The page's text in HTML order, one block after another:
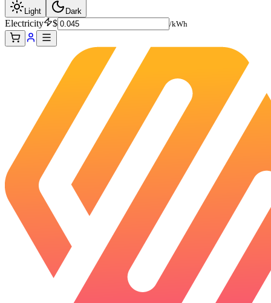
Light Dark
Electricity $ /kWh